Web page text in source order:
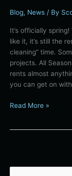
Blog, News / By
It’s officially
like it, it’s still the
cleaning” time.
projects. All
rents almost
you can get on
Read More »